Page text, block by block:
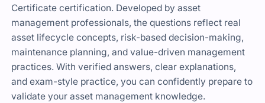
Certificate certification. Developed by asset
management professionals, the questions reflect real
asset lifecycle concepts, risk-based decision-making,
maintenance planning, and value-driven management
practices. With verified answers, clear explanations,
and exam-style practice, you can confidently prepare to
validate your asset management knowledge.